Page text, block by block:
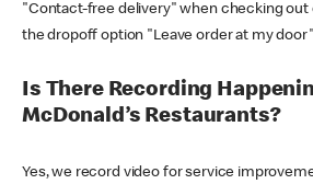
"Contact-free delivery" when checking out
the dropoff option "Leave order at my
Is There Recording
McDonald’s Restaurants?
Yes, we record video for service